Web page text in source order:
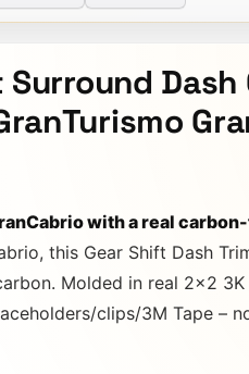
Dash
with a real
this Gear Shift Dash
Molded in real 2×2
clips/3M Tape –